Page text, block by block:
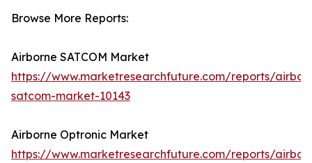
Browse More Reports:
Airborne SATCOM Market
https://www.marketresearchfuture.com/reports/
satcom-market-10143
Airborne Optronic Market
https://www.marketresearchfuture.com/reports/